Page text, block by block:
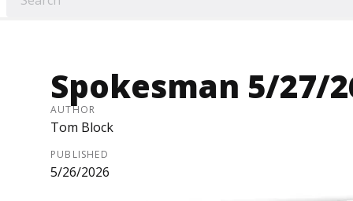
Spokesman 5/27/
AUTHOR
Tom Block
PUBLISHED
5/26/2026